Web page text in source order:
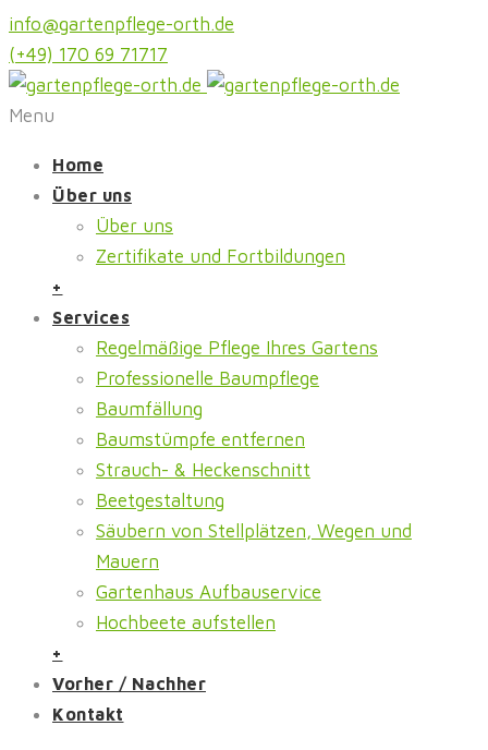
info@gartenpflege-orth.de
(+49) 170 69 71717
Menu
Home
Über uns
Über uns
Zertifikate und Fortbildungen
+
Services
Regelmäßige Pflege Ihres Gartens
Professionelle Baumpflege
Baumfällung
Baumstümpfe entfernen
Strauch- & Heckenschnitt
Beetgestaltung
Säubern von Stellplätzen, Wegen und
Mauern
Gartenhaus Aufbauservice
Hochbeete aufstellen
+
Vorher / Nachher
Kontakt